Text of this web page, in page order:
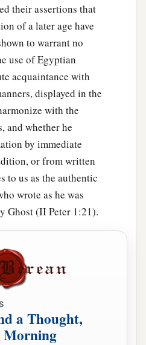
said to Abram, “Give
the goods for
king of Sodom, “I
to theLord, God Most
heaven and earth,
from a thread to a
will not take anything
say, ‘I have made
men have eaten,
who went with me:
let them take their
their assertions that
of a later age have
to warrant no
use of Egyptian
acquaintance with
displayed in the
with the
and whether he
by immediate
or from written
to us as the authentic
wrote as he was
Ghost (II Peter 1:21).
a Thought,
Morning